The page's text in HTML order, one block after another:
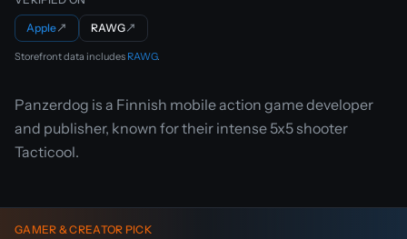
Apple↗ RAWG↗
Storefront data includes RAWG.
Panzerdog is a Finnish mobile action game developer
and publisher, known for their intense 5x5 shooter
Tacticool.
GAMER & CREATOR PICK